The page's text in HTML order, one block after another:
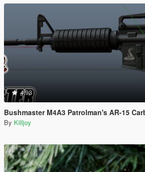
4.93
Bushmaster M4A3 Patrolman's AR-15
By Killjoy